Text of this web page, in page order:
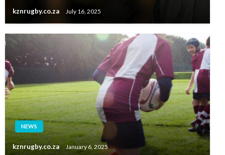
kznrugby.co.za July 16, 2025
NEWS
kznrugby.co.za January 6, 2025